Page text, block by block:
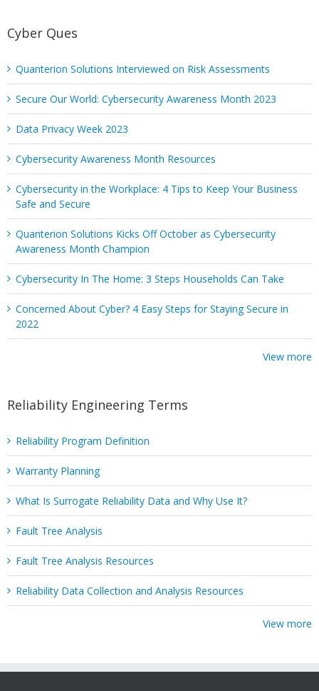
Cyber Ques
Quanterion Solutions Interviewed on Risk Assessments
Secure Our World: Cybersecurity Awareness Month 2023
Data Privacy Week 2023
Cybersecurity Awareness Month Resources
Cybersecurity in the Workplace: 4 Tips to Keep Your Business
Safe and Secure
Quanterion Solutions Kicks Off October as Cybersecurity
Awareness Month Champion
Cybersecurity In The Home: 3 Steps Households Can Take
Concerned About Cyber? 4 Easy Steps for Staying Secure in
2022
View more
Reliability Engineering Terms
Reliability Program Definition
Warranty Planning
What Is Surrogate Reliability Data and Why Use It?
Fault Tree Analysis
Fault Tree Analysis Resources
Reliability Data Collection and Analysis Resources
View more